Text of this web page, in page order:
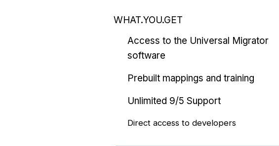
WHAT.YOU.GET
Access to the Universal Migrator
software
Prebuilt mappings and training
Unlimited 9/5 Support
Direct access to developers